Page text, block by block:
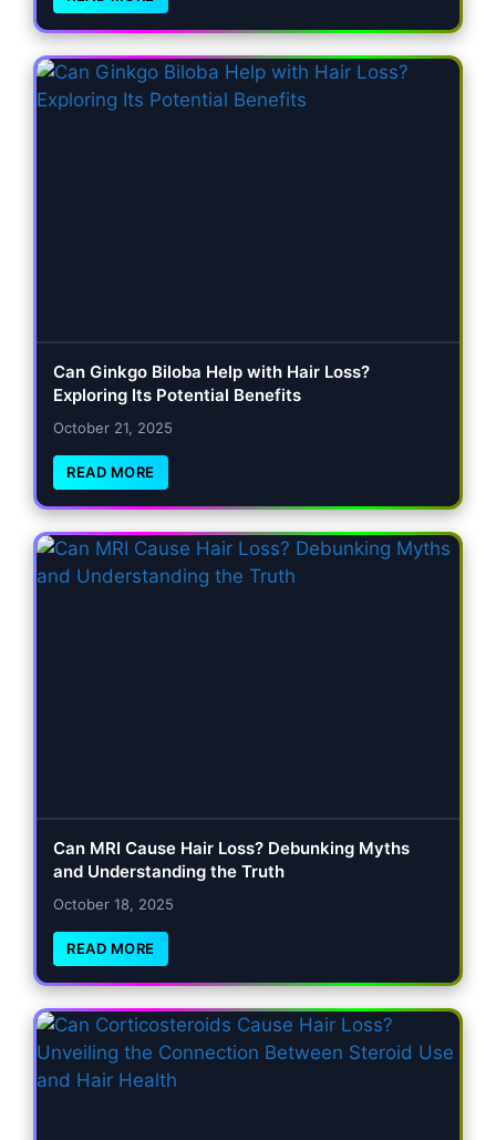
Can Ginkgo Biloba Help with Hair Loss?
Exploring Its Potential Benefits
October 21, 2025
READ MORE
Can MRI Cause Hair Loss? Debunking Myths
and Understanding the Truth
October 18, 2025
READ MORE